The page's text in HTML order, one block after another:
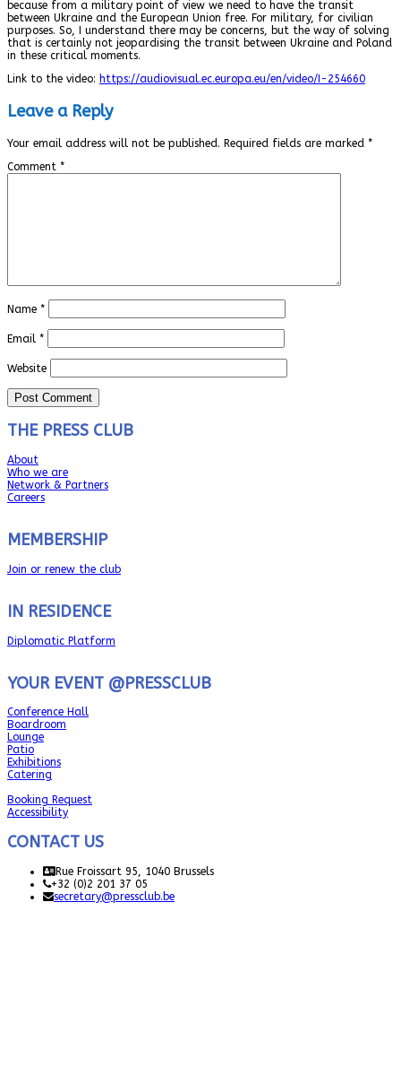
because from a military point of view we need to have the transit
between Ukraine and the European Union free. For military, for civilian
purposes. So, I understand there may be concerns, but the way of solving
that is certainly not jeopardising the transit between Ukraine and Poland
in these critical moments.
Link to the video: https://audiovisual.ec.europa.eu/en/video/I-254660
Leave a Reply
Your email address will not be published. Required fields are marked *
Comment *
Name *
Email *
Website
THE PRESS CLUB
About
Who we are
Network & Partners
Careers
MEMBERSHIP
Join or renew the club
IN RESIDENCE
Diplomatic Platform
YOUR EVENT @PRESSCLUB
Conference Hall
Boardroom
Lounge
Patio
Exhibitions
Catering
Booking Request
Accessibility
CONTACT US
Rue Froissart 95, 1040 Brussels
+32 (0)2 201 37 05
secretary@pressclub.be